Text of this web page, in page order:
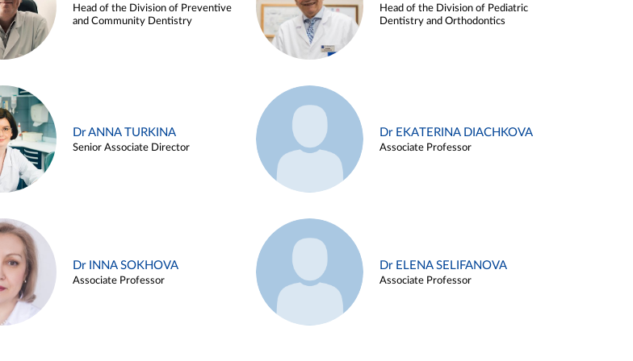
Head of the Division of Preventive
and Community Dentistry
Head of the Division of Pediatric
Dentistry and Orthodontics
Dr ANNA TURKINA
Senior Associate Director
Dr EKATERINA DIACHKOVA
Associate Professor
Dr INNA SOKHOVA
Associate Professor
Dr ELENA SELIFANOVA
Associate Professor